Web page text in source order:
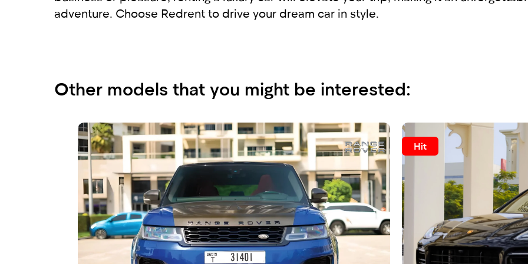
adventure. Choose Redrent to drive your dream car in style.
Other models that you might be interested:
Hit